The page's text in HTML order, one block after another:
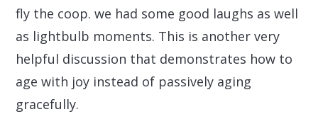
fly the coop. we had some good laughs as well
as lightbulb moments. This is another very
helpful discussion that demonstrates how to
age with joy instead of passively aging
gracefully.